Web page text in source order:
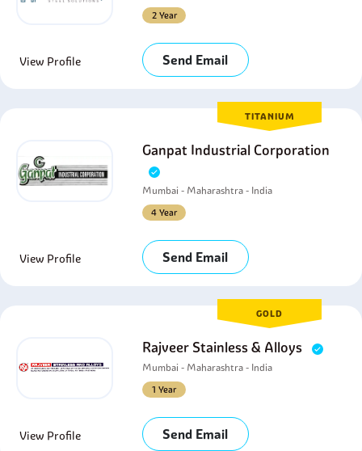
2 Year
View Profile Send Email
TITANIUM
Ganpat Industrial Corporation
Mumbai - Maharashtra - India
4 Year
View Profile Send Email
GOLD
Rajveer Stainless & Alloys
Mumbai - Maharashtra - India
1 Year
View Profile Send Email